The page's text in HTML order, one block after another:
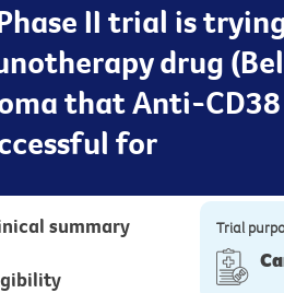
II trial is
drug
that Anti-
for
summary Trial